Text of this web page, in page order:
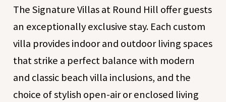
The Signature Villas at Round Hill offer guests
an exceptionally exclusive stay. Each custom
villa provides indoor and outdoor living spaces
that strike a perfect balance with modern
and classic beach villa inclusions, and the
choice of stylish open-air or enclosed living